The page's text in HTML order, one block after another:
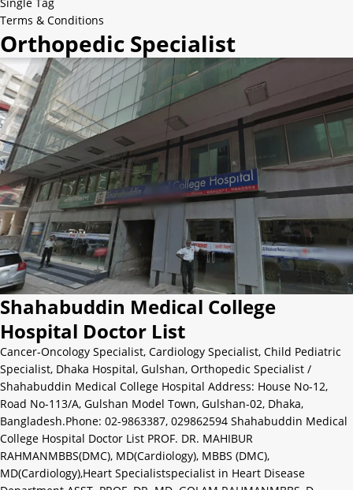
Single Tag
Terms & Conditions
Orthopedic Specialist
Shahabuddin Medical College
Hospital Doctor List
Cancer-Oncology Specialist, Cardiology Specialist, Child Pediatric
Specialist, Dhaka Hospital, Gulshan, Orthopedic Specialist /
Shahabuddin Medical College Hospital Address: House No-12,
Road No-113/A, Gulshan Model Town, Gulshan-02, Dhaka,
Bangladesh.Phone: 02-9863387, 029862594 Shahabuddin Medical
College Hospital Doctor List PROF. DR. MAHIBUR
RAHMANMBBS(DMC), MD(Cardiology), MBBS (DMC),
MD(Cardiology),Heart Specialistspecialist in Heart Disease